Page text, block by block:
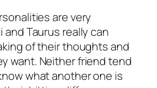
are very
and Taurus really can
of their thoughts and
want. Neither friend tend
what another one is